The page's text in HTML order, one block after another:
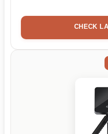
CHECK